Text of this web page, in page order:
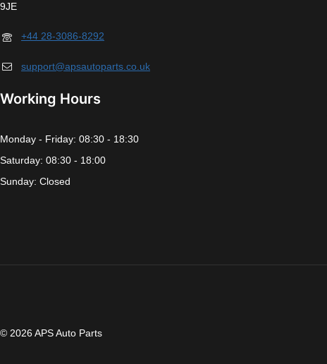
9JE
+44 28-3086-8292
support@apsautoparts.co.uk
Working Hours
Monday - Friday: 08:30 - 18:30
Saturday: 08:30 - 18:00
Sunday: Closed
© 2026 APS Auto Parts